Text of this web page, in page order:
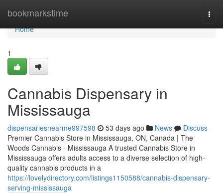
bookmarkstime
Home
Home
1
Cannabis Dispensary in
Mississauga
dispensariesnearme997598 53 days ago News
Discuss
Premier Cannabis Store in Mississauga, ON, Canada | The
Woods Cannabis - Mississauga A trusted Cannabis Store in
Mississauga offers adults access to a diverse selection of high-
quality cannabis products in a
https://lovelydirectory.com/listings1150588/cannabis-dispensary-
serving-mississauga